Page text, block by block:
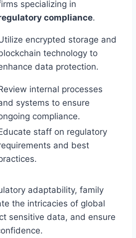
specializing in
compliance.
encrypted storage and
technology to
data protection.
internal processes
systems to ensure
compliance.
staff on regulatory
and best
adaptability, family
the intricacies of global
sensitive data, and ensure